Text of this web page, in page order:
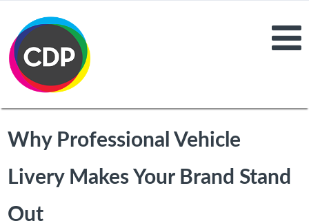
Why Professional Vehicle
Livery Makes Your Brand Stand
Out